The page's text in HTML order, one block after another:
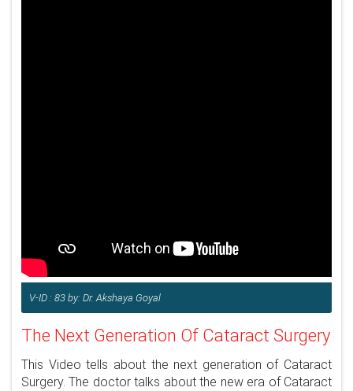
V-ID : 83 by: Dr. Akshaya Goyal
The Next Generation Of Cataract Surgery
This Video tells about the next generation of Cataract
Surgery. The doctor talks about the new era of Cataract